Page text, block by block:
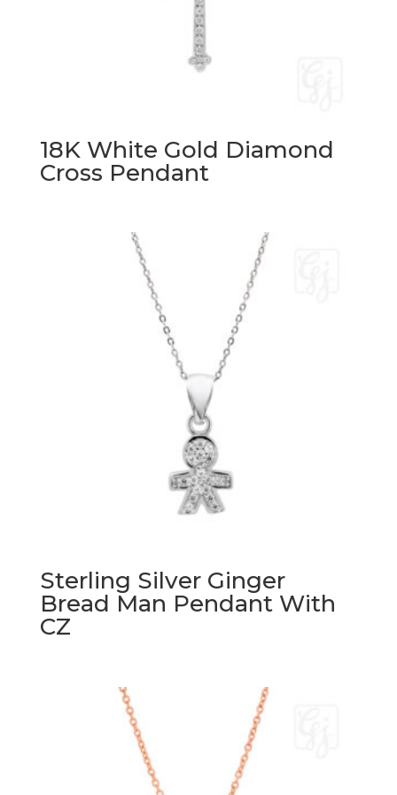
18K White Gold Diamond
Cross Pendant
Sterling Silver Ginger
Bread Man Pendant With
CZ